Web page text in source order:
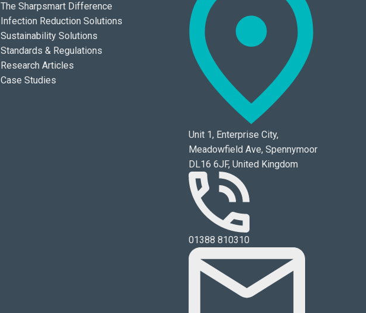
The Sharpsmart Difference
Infection Reduction Solutions
Sustainability Solutions
Standards & Regulations
Research Articles
Case Studies
Unit 1, Enterprise City,
Meadowfield Ave, Spennymoor
DL16 6JF, United Kingdom
01388 810310